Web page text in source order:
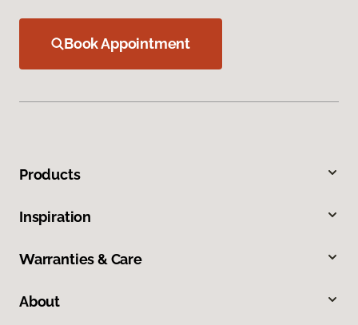
Book Appointment
Products
Inspiration
Warranties & Care
About